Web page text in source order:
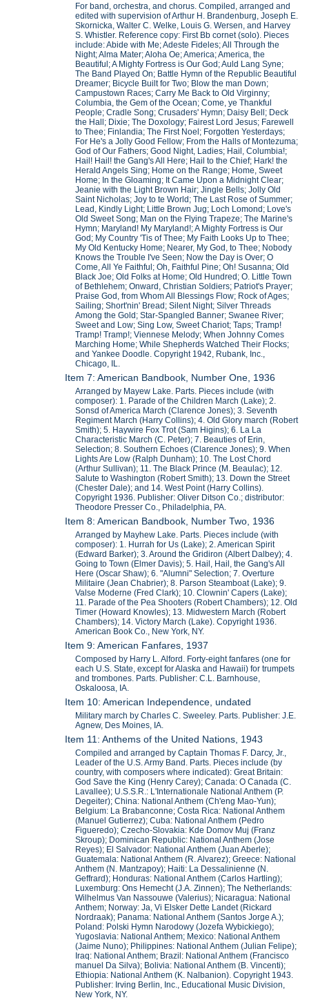
For band, orchestra, and chorus. Compiled, arranged and
edited with supervision of Arthur H. Brandenburg, Joseph E.
Skornicka, Walter C. Welke, Louis G. Wersen, and Harvey
S. Whistler. Reference copy: First Bb cornet (solo). Pieces
include: Abide with Me; Adeste Fideles; All Through the
Night; Alma Mater; Aloha Oe; America; America, the
Beautiful; A Mighty Fortress is Our God; Auld Lang Syne;
The Band Played On; Battle Hymn of the Republic Beautiful
Dreamer; Bicycle Built for Two; Blow the man Down;
Campustown Races; Carry Me Back to Old Virginny;
Columbia, the Gem of the Ocean; Come, ye Thankful
People; Cradle Song; Crusaders' Hymn; Daisy Bell; Deck
the Hall; Dixie; The Doxology; Fairest Lord Jesus; Farewell
to Thee; Finlandia; The First Noel; Forgotten Yesterdays;
For He's a Jolly Good Fellow; From the Halls of Montezuma;
God of Our Fathers; Good Night, Ladies; Hail, Columbia!;
Hail! Hail! the Gang's All Here; Hail to the Chief; Hark! the
Herald Angels Sing; Home on the Range; Home, Sweet
Home; In the Gloaming; It Came Upon a Midnight Clear;
Jeanie with the Light Brown Hair; Jingle Bells; Jolly Old
Saint Nicholas; Joy to te World; The Last Rose of Summer;
Lead, Kindly Light; Little Brown Jug; Loch Lomond; Love's
Old Sweet Song; Man on the Flying Trapeze; The Marine's
Hymn; Maryland! My Maryland!; A Mighty Fortress is Our
God; My Country 'Tis of Thee; My Faith Looks Up to Thee;
My Old Kentucky Home; Nearer, My God, to Thee; Nobody
Knows the Trouble I've Seen; Now the Day is Over; O
Come, All Ye Faithful; Oh, Faithful Pine; Oh! Susanna; Old
Black Joe; Old Folks at Home; Old Hundred; O. Little Town
of Bethlehem; Onward, Christian Soldiers; Patriot's Prayer;
Praise God, from Whom All Blessings Flow; Rock of Ages;
Sailing; Short'nin' Bread; Silent Night; Silver Threads
Among the Gold; Star-Spangled Banner; Swanee River;
Sweet and Low; Sing Low, Sweet Chariot; Taps; Tramp!
Tramp! Tramp!; Viennese Melody; When Johnny Comes
Marching Home; While Shepherds Watched Their Flocks;
and Yankee Doodle. Copyright 1942, Rubank, Inc.,
Chicago, IL.
Item 7: American Bandbook, Number One, 1936
Arranged by Mayew Lake. Parts. Pieces include (with
composer): 1. Parade of the Children March (Lake); 2.
Sonsd of America March (Clarence Jones); 3. Seventh
Regiment March (Harry Collins); 4. Old Glory march (Robert
Smith); 5. Haywire Fox Trot (Sam Higins); 6. La La
Characteristic March (C. Peter); 7. Beauties of Erin,
Selection; 8. Southern Echoes (Clarence Jones); 9. When
Lights Are Low (Ralph Dunham); 10. The Lost Chord
(Arthur Sullivan); 11. The Black Prince (M. Beaulac); 12.
Salute to Washington (Robert Smith); 13. Down the Street
(Chester Dale); and 14. West Point (Harry Collins).
Copyright 1936. Publisher: Oliver Ditson Co.; distributor:
Theodore Presser Co., Philadelphia, PA.
Item 8: American Bandbook, Number Two, 1936
Arranged by Mayhew Lake. Parts. Pieces include (with
composer): 1. Hurrah for Us (Lake); 2. American Spirit
(Edward Barker); 3. Around the Gridiron (Albert Dalbey); 4.
Going to Town (Elmer Davis); 5. Hail, Hail, the Gang's All
Here (Oscar Shaw); 6. "Alumni" Selection; 7. Overture
Militaire (Jean Chabrier); 8. Parson Steamboat (Lake); 9.
Valse Moderne (Fred Clark); 10. Clownin' Capers (Lake);
11. Parade of the Pea Shooters (Robert Chambers); 12. Old
Timer (Howard Knowles); 13. Midwestern March (Robert
Chambers); 14. Victory March (Lake). Copyright 1936.
American Book Co., New York, NY.
Item 9: American Fanfares, 1937
Composed by Harry L. Alford. Forty-eight fanfares (one for
each U.S. State, except for Alaska and Hawaii) for trumpets
and trombones. Parts. Publisher: C.L. Barnhouse,
Oskaloosa, IA.
Item 10: American Independence, undated
Military march by Charles C. Sweeley. Parts. Publisher: J.E.
Agnew, Des Moines, IA.
Item 11: Anthems of the United Nations, 1943
Compiled and arranged by Captain Thomas F. Darcy, Jr.,
Leader of the U.S. Army Band. Parts. Pieces include (by
country, with composers where indicated): Great Britain:
God Save the King (Henry Carey); Canada: O Canada (C.
Lavallee); U.S.S.R.: L'Internationale National Anthem (P.
Degeiter); China: National Anthem (Ch'eng Mao-Yun);
Belgium: La Brabanconne; Costa Rica: National Anthem
(Manuel Gutierrez); Cuba: National Anthem (Pedro
Figueredo); Czecho-Slovakia: Kde Domov Muj (Franz
Skroup); Dominican Republic: National Anthem (Jose
Reyes); El Salvador: National Anthem (Juan Aberle);
Guatemala: National Anthem (R. Alvarez); Greece: National
Anthem (N. Mantzapoy); Haiti: La Dessalinienne (N.
Geffrard); Honduras: National Anthem (Carlos Hartling);
Luxemburg: Ons Hemecht (J.A. Zinnen); The Netherlands:
Wilhelmus Van Nassouwe (Valerius); Nicaragua: National
Anthem; Norway: Ja, Vi Elsker Dette Landet (Rickard
Nordraak); Panama: National Anthem (Santos Jorge A.);
Poland: Polski Hymn Narodowy (Jozefa Wybickiego);
Yugoslavia: National Anthem; Mexico: National Anthem
(Jaime Nuno); Philippines: National Anthem (Julian Felipe);
Iraq: National Anthem; Brazil: National Anthem (Francisco
manuel Da Silva); Bolivia: National Anthem (B. Vincenti);
Ethiopia: National Anthem (K. Nalbanion). Copyright 1943.
Publisher: Irving Berlin, Inc., Educational Music Division,
New York, NY.